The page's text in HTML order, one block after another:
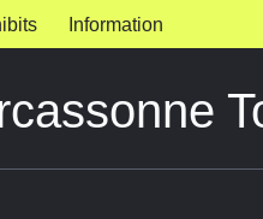
Information